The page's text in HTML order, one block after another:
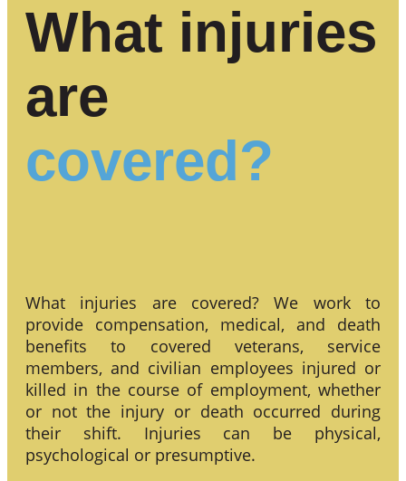
What injuries
are
covered?
What injuries are covered? We work to
provide compensation, medical, and death
benefits to covered veterans, service
members, and civilian employees injured or
killed in the course of employment, whether
or not the injury or death occurred during
their shift. Injuries can be physical,
psychological or presumptive.